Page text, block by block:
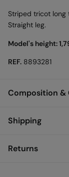
Striped tricot long
Straight leg.
Model's height:
REF. 8893281
Composition &
Composition
Care
Shipping
Returns